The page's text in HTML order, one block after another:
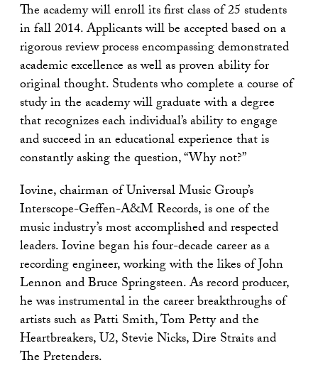
The academy will enroll its first class of 25 students
in fall 2014. Applicants will be accepted based on a
rigorous review process encompassing demonstrated
academic excellence as well as proven ability for
original thought. Students who complete a course of
study in the academy will graduate with a degree
that recognizes each individual’s ability to engage
and succeed in an educational experience that is
constantly asking the question, “Why not?”
Iovine, chairman of Universal Music Group’s
Interscope-Geffen-A&M Records, is one of the
music industry’s most accomplished and respected
leaders. Iovine began his four-decade career as a
recording engineer, working with the likes of John
Lennon and Bruce Springsteen. As record producer,
he was instrumental in the career breakthroughs of
artists such as Patti Smith, Tom Petty and the
Heartbreakers, U2, Stevie Nicks, Dire Straits and
The Pretenders.